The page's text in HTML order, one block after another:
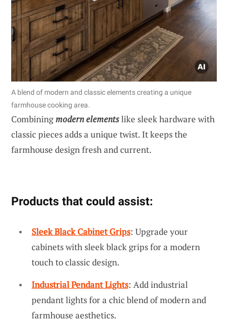
A blend of modern and classic elements creating a unique
farmhouse cooking area.
Combiningmodern elementslike sleek hardware with
classic pieces adds a unique twist. It keeps the
farmhouse design fresh and current.
Products that could assist:
Sleek Black Cabinet Grips: Upgrade your
cabinets with sleek black grips for a modern
touch to classic design.
Industrial Pendant Lights: Add industrial
pendant lights for a chic blend of modern and
farmhouse aesthetics.